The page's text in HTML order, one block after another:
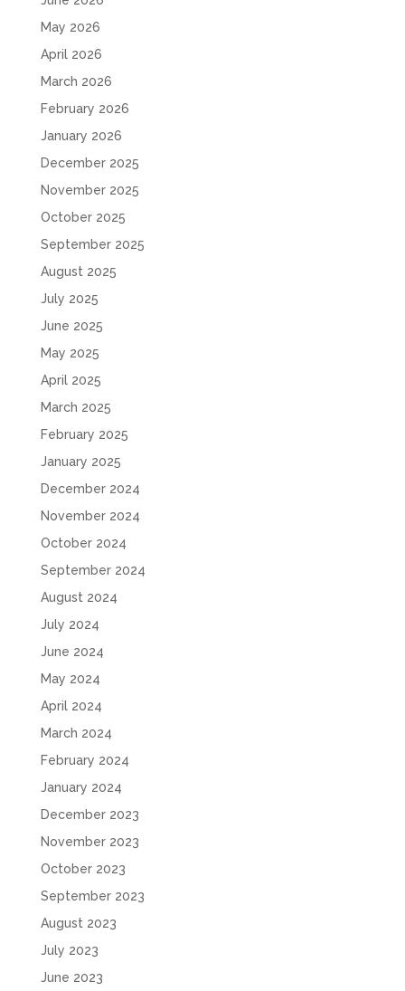
May 2026
April 2026
March 2026
February 2026
January 2026
December 2025
November 2025
October 2025
September 2025
August 2025
July 2025
June 2025
May 2025
April 2025
March 2025
February 2025
January 2025
December 2024
November 2024
October 2024
September 2024
August 2024
July 2024
June 2024
May 2024
April 2024
March 2024
February 2024
January 2024
December 2023
November 2023
October 2023
September 2023
August 2023
July 2023
June 2023